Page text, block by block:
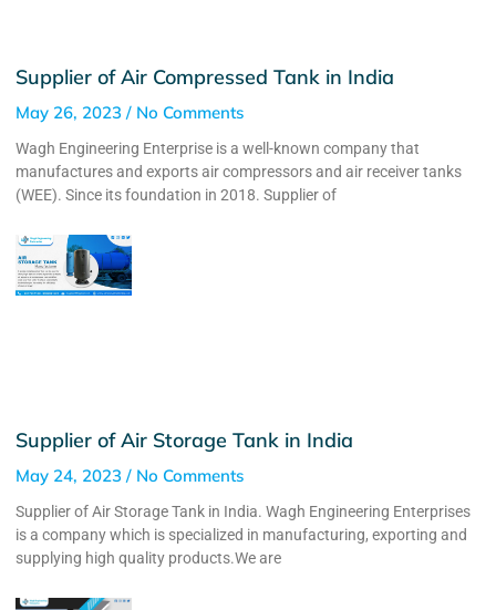
Supplier of Air Compressed Tank in India
May 26, 2023 No Comments
Wagh Engineering Enterprise is a well-known company that
manufactures and exports air compressors and air receiver tanks
(WEE). Since its foundation in 2018. Supplier of
Supplier of Air Storage Tank in India
May 24, 2023 No Comments
Supplier of Air Storage Tank in India. Wagh Engineering Enterprises
is a company which is specialized in manufacturing, exporting and
supplying high quality products.We are